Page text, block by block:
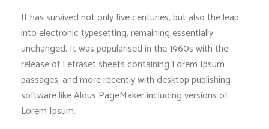
It has survived not only five centuries, but also the leap
into electronic typesetting, remaining essentially
unchanged. It was popularised in the 1960s with the
release of Letraset sheets containing Lorem Ipsum
passages, and more recently with desktop publishing
software like Aldus PageMaker including versions of
Lorem Ipsum.